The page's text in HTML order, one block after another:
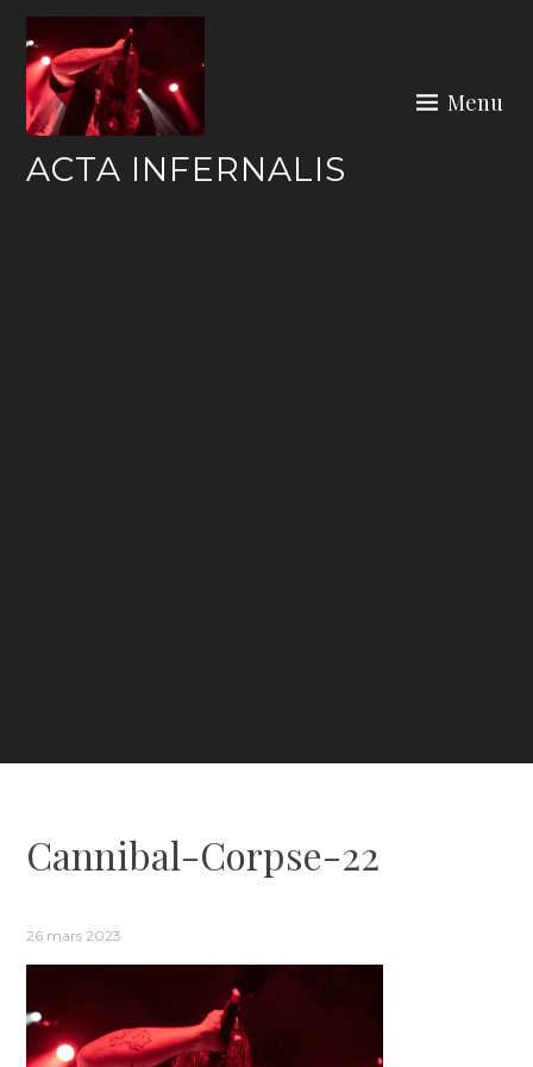
Skip
content
ACTA INFERNALIS
Menu
Cannibal-Corpse-22
26 mars 2023